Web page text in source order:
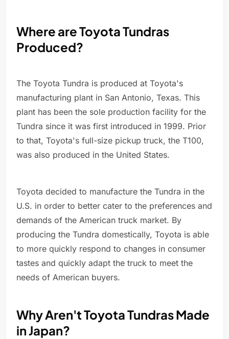
Where are Toyota Tundras
Produced?
The Toyota Tundra is produced at Toyota's
manufacturing plant in San Antonio, Texas. This
plant has been the sole production facility for the
Tundra since it was first introduced in 1999. Prior
to that, Toyota's full-size pickup truck, the T100,
was also produced in the United States.
Toyota decided to manufacture the Tundra in the
U.S. in order to better cater to the preferences and
demands of the American truck market. By
producing the Tundra domestically, Toyota is able
to more quickly respond to changes in consumer
tastes and quickly adapt the truck to meet the
needs of American buyers.
Why Aren't Toyota Tundras Made
in Japan?